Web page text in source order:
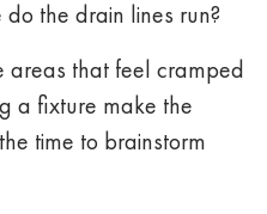
the drain lines run?
areas that feel cramped
a fixture make the
time to brainstorm